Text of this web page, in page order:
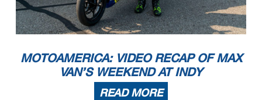
MOTOAMERICA: VIDEO RECAP OF MAX
VAN’S WEEKEND AT INDY
READ MORE